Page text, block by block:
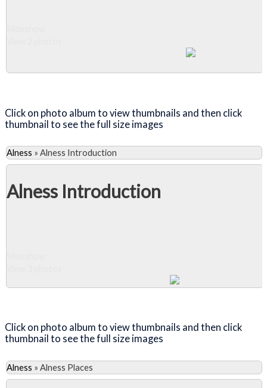
Click on photo album to view thumbnails and then click
thumbnail to see the full size images
Alness » Alness Introduction
Alness Introduction
Click on photo album to view thumbnails and then click
thumbnail to see the full size images
Alness » Alness Places